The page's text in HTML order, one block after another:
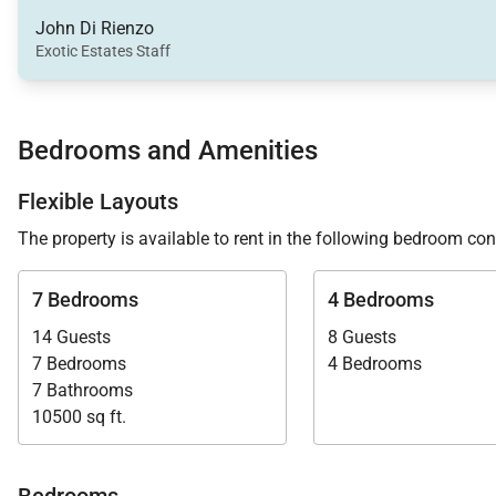
verandah and bar area. These spaces provide a
Outdoor Living
Makana’s outdoor areas are designed to fully
days outdoors.
• 16 x 36-foot infinity-edge swimming pool
• Outdoor hot tub
• Private white sand beach with loungers
• Spacious seaside deck for sunbathing
John Di Rienzo
Exotic Estates Staff
Bedrooms and Amenities
Flexible Layouts
The property is available to rent in the following bedroom
7 Bedrooms
14 Guests
7 Bedrooms
7 Bathrooms
10500 sq ft.
4 Bedrooms
8 Guests
4 Bedrooms